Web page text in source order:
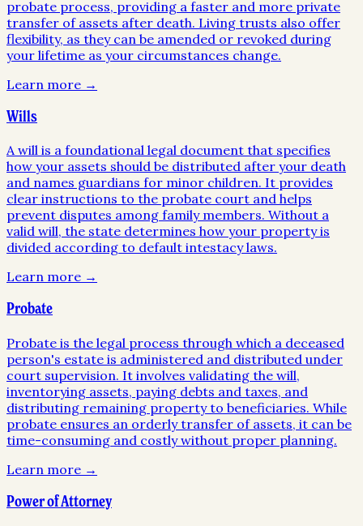
probate process, providing a faster and more private
transfer of assets after death. Living trusts also offer
flexibility, as they can be amended or revoked during
your lifetime as your circumstances change.
Learn more →
Wills
A will is a foundational legal document that specifies
how your assets should be distributed after your death
and names guardians for minor children. It provides
clear instructions to the probate court and helps
prevent disputes among family members. Without a
valid will, the state determines how your property is
divided according to default intestacy laws.
Learn more →
Probate
Probate is the legal process through which a deceased
person's estate is administered and distributed under
court supervision. It involves validating the will,
inventorying assets, paying debts and taxes, and
distributing remaining property to beneficiaries. While
probate ensures an orderly transfer of assets, it can be
time-consuming and costly without proper planning.
Learn more →
Power of Attorney